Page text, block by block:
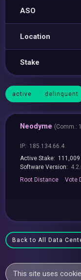
ASO
Location
Stake
active delinquent
Neodyme (Comm.:
IP: 185.134.66.4
Active Stake: 111,009
Software Version:
RootDistance Vote
Back to All Data
This site uses